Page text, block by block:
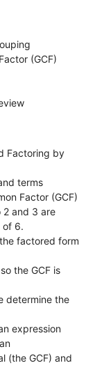
(GCF)
Factoring by
terms
Factor (GCF)
2 and 3 are
of 6.
factored form
the GCF is
determine the
expression
(the GCF) and